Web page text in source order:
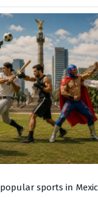
popular sports in